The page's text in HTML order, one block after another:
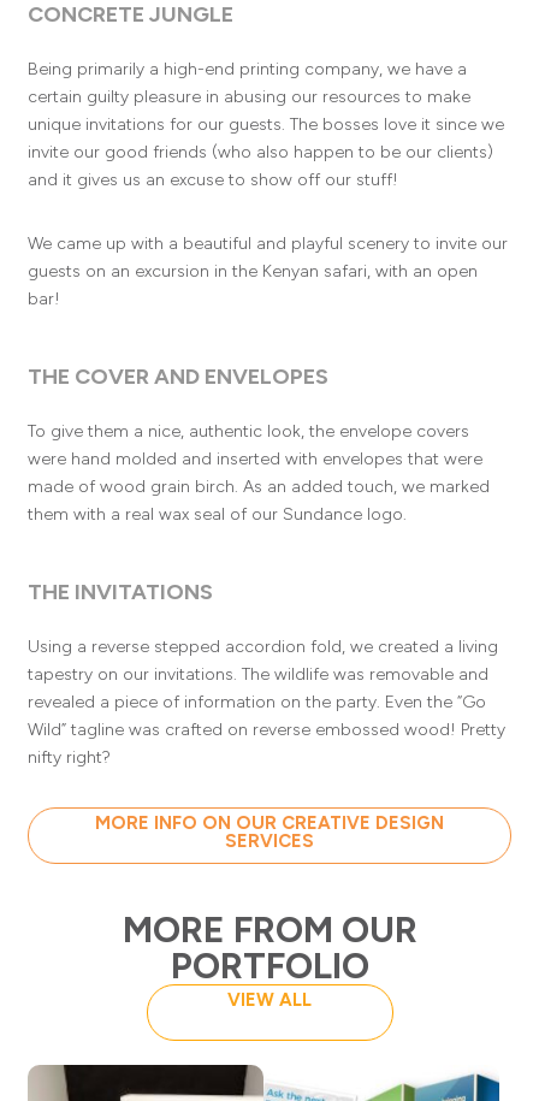
CONCRETE JUNGLE
Being primarily a high-end printing company, we have a
certain guilty pleasure in abusing our resources to make
unique invitations for our guests. The bosses love it since we
invite our good friends (who also happen to be our clients)
and it gives us an excuse to show off our stuff!
We came up with a beautiful and playful scenery to invite our
guests on an excursion in the Kenyan safari, with an open
bar!
THE COVER AND ENVELOPES
To give them a nice, authentic look, the envelope covers
were hand molded and inserted with envelopes that were
made of wood grain birch. As an added touch, we marked
them with a real wax seal of our Sundance logo.
THE INVITATIONS
Using a reverse stepped accordion fold, we created a living
tapestry on our invitations. The wildlife was removable and
revealed a piece of information on the party. Even the “Go
Wild” tagline was crafted on reverse embossed wood! Pretty
nifty right?
MORE INFO ON OUR CREATIVE DESIGN
SERVICES
MORE FROM OUR
PORTFOLIO
VIEW ALL